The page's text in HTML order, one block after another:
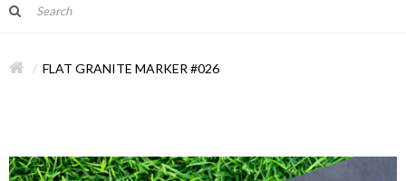
FLAT GRANITE MARKER #026